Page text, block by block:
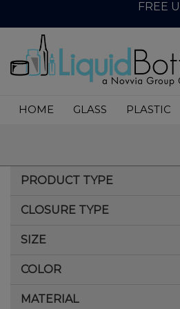
FREE
HOME GLASS PLASTIC
PRODUCT TYPE
Spiral Shot Bottle
CLOSURE TYPE
CRC/TE (Child Resistant
SIZE
10ml
15ml (.5oz)
COLOR
Amber/Black
MATERIAL